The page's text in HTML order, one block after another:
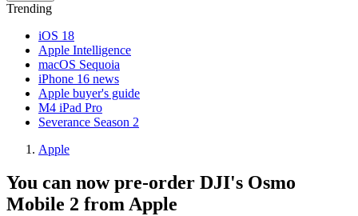
Trending
iOS 18
Apple Intelligence
macOS Sequoia
iPhone 16 news
Apple buyer's guide
M4 iPad Pro
Severance Season 2
Apple
You can now pre-order DJI's Osmo
Mobile 2 from Apple